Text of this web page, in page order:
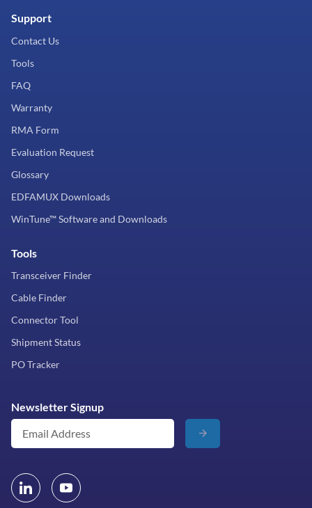
Support
Contact Us
Tools
FAQ
Warranty
RMA Form
Evaluation Request
Glossary
EDFAMUX Downloads
WinTune™ Software and Downloads
Tools
Transceiver Finder
Cable Finder
Connector Tool
Shipment Status
PO Tracker
Newsletter Signup